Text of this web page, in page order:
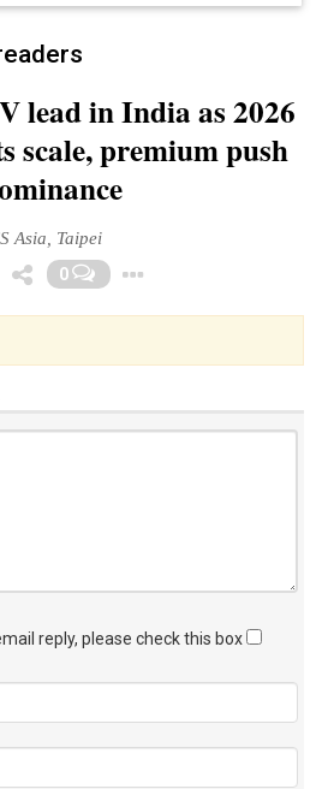
lead in India as 2026
scale, premium push
Asia, Taipei
0
reply, please check this box